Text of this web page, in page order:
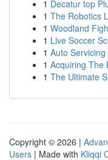
1 Decatur top
1 The Robotics
1 Woodland
1 Live Soccer
1 Auto
1 Acquiring The
1 The Ultimate
Copyright © 2026 |
Users | Made with Kliqqi